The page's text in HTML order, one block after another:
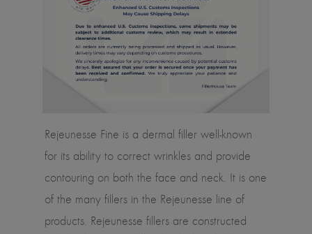
Rejeunesse Fine is a dermal filler well-known
for its ability to correct wrinkles and provide
contouring on both the face and neck. It is one
of the many fillers in the Rejeunesse line of
products. Rejeunesse fillers are constructed